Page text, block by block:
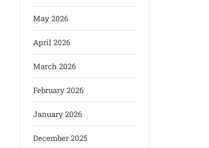
May 2026
April 2026
March 2026
February 2026
January 2026
December 2025